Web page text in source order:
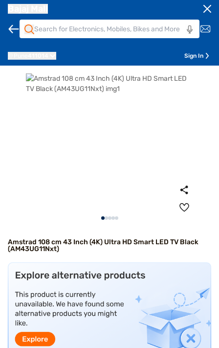
Sign In
Amstrad 108 cm 43 Inch (4K) Ultra HD Smart LED TV Black
(AM43UG11Nxt)